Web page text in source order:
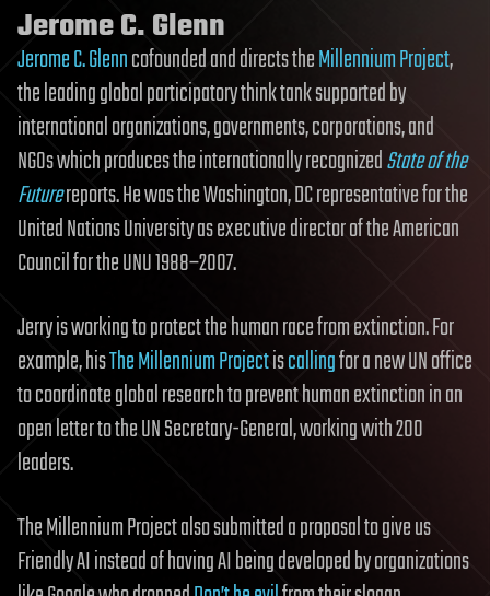
Jerome C. Glenn
Jerome C. Glenncofounded and directs theMillennium Project,
the leading global participatory think tank supported by
international organizations, governments, corporations, and
NGOs which produces the internationally recognizedState of the
Futurereports. He was the Washington, DC representative for the
United Nations University as executive director of the American
Council for the UNU 1988–2007.
Jerry is working to protect the human race from extinction. For
example, hisThe Millennium Projectiscallingfor a new UN office
to coordinate global research to prevent human extinction in an
open letter to the UN Secretary-General, working with 200
leaders.
The Millennium Project also submitted a proposal to give us
Friendly AI instead of having AI being developed by organizations